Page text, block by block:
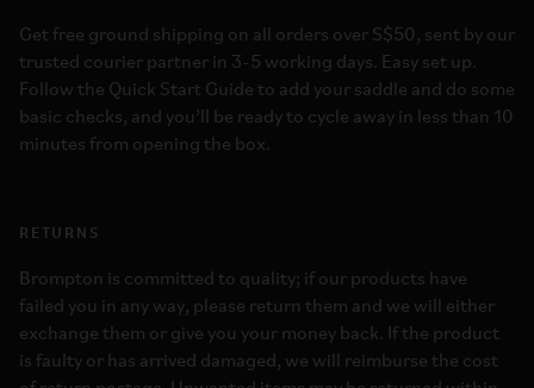
Get free ground shipping on all orders over S$50, sent by our
trusted courier partner in 3-5 working days. Easy set up.
Follow the Quick Start Guide to add your saddle and do some
basic checks, and you’ll be ready to cycle away in less than 10
minutes from opening the box.
RETURNS
Brompton is committed to quality; if our products have
failed you in any way, please return them and we will either
exchange them or give you your money back. If the product
is faulty or has arrived damaged, we will reimburse the cost